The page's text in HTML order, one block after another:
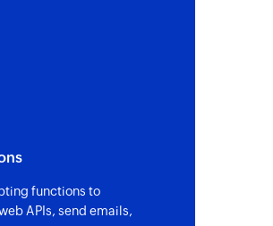
record
if the email already exists.
on user ID
functions to
APIs, send emails,